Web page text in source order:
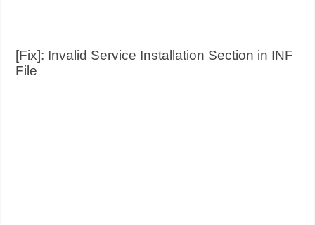
[Fix]: Invalid Service Installation Section in INF
File